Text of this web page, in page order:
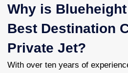
Why is
Best Destination
Private Jet?
With over ten years of